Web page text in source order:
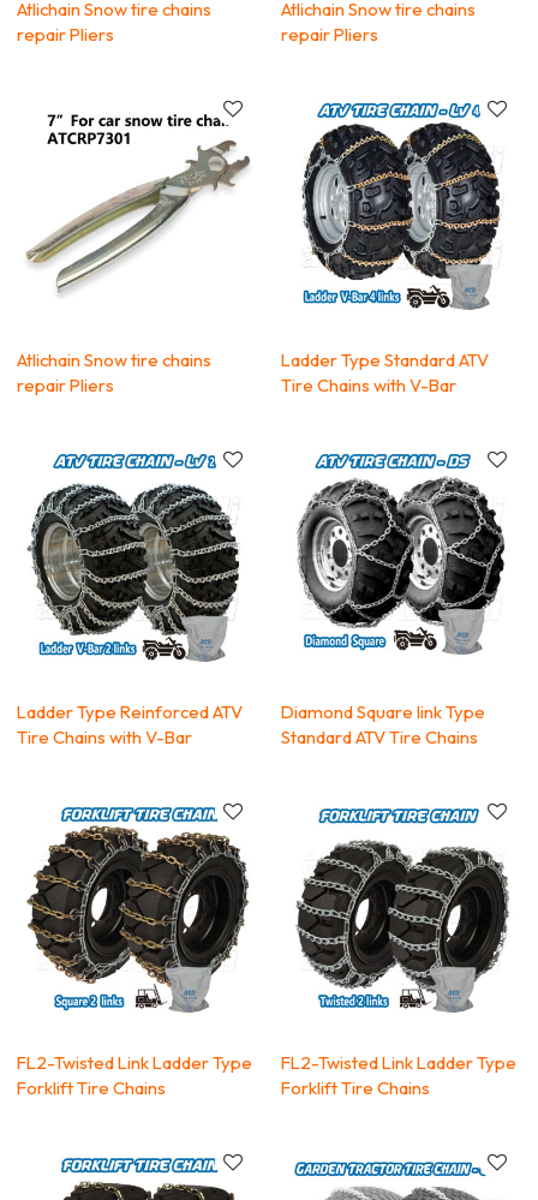
Atlichain Snow tire chains
repair Pliers
Atlichain Snow tire chains
repair Pliers
Atlichain Snow tire chains
repair Pliers
Ladder Type Standard ATV
Tire Chains with V-Bar
Ladder Type Reinforced ATV
Tire Chains with V-Bar
Diamond Square link Type
Standard ATV Tire Chains
FL2-Twisted Link Ladder Type
Forklift Tire Chains
FL2-Twisted Link Ladder Type
Forklift Tire Chains